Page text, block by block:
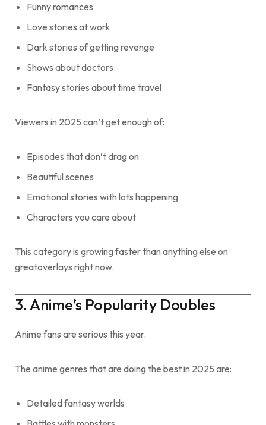
Funny romances
Love stories at work
Dark stories of getting revenge
Shows about doctors
Fantasy stories about time travel
Viewers in 2025 can’t get enough of:
Episodes that don’t drag on
Beautiful scenes
Emotional stories with lots happening
Characters you care about
This category is growing faster than anything else on
greatoverlays right now.
3. Anime’s Popularity Doubles
Anime fans are serious this year.
The anime genres that are doing the best in 2025 are:
Detailed fantasy worlds